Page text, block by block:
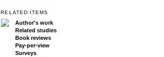
RELATED ITEMS
Author's work
Related studies
Book reviews
Pay-per-view
Surveys